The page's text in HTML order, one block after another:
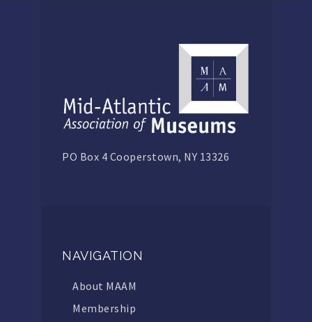
PO Box 4 Cooperstown, NY 13326
NAVIGATION
About MAAM
Membership